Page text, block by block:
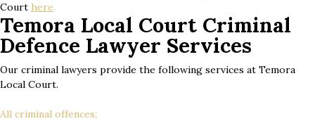
Court here.
Temora Local Court Criminal
Defence Lawyer Services
Our criminal lawyers provide the following services at Temora
Local Court.
All criminal offences;